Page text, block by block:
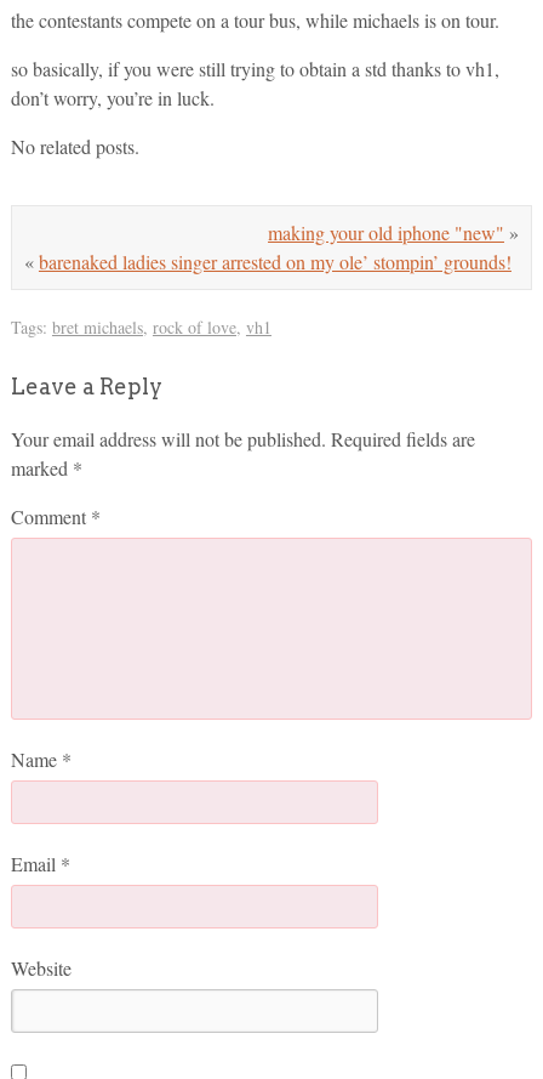
the contestants compete on a tour bus, while michaels is on tour.
so basically, if you were still trying to obtain a std thanks to vh1,
don’t worry, you’re in luck.
No related posts.
making your old iphone "new" »
«barenaked ladies singer arrested on my ole’ stompin’ grounds!
Tags: bret michaels, rock of love, vh1
Leave a Reply
Your email address will not be published. Required fields are
marked *
Comment *
Name *
Email *
Website